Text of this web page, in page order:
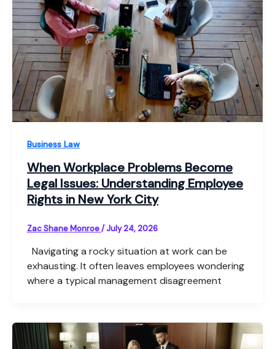
Business Law
When Workplace Problems Become
Legal Issues: Understanding Employee
Rights in New York City
Zac Shane Monroe/July 24, 2026
Navigating a rocky situation at work can be
exhausting. It often leaves employees wondering
where a typical management disagreement